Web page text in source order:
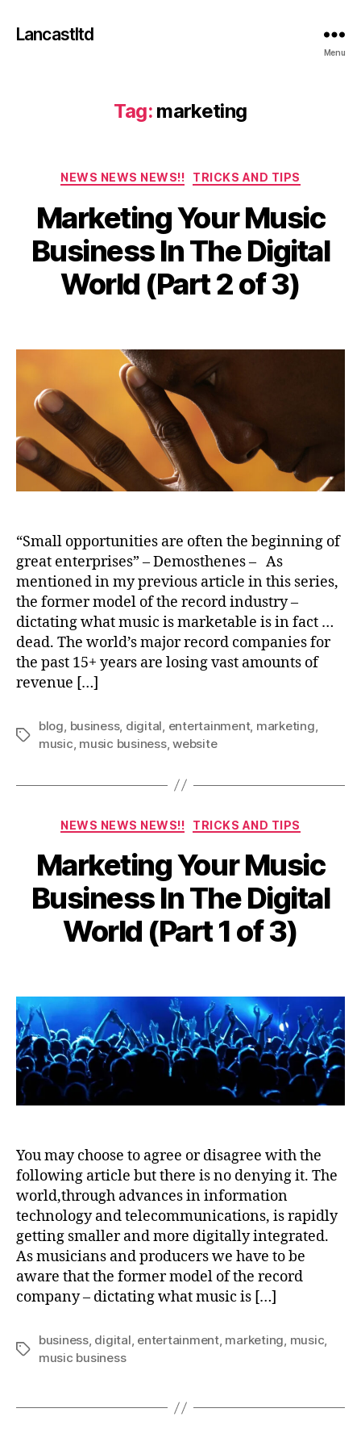
Lancastltd
Menu
Tag: marketing
Categories
NEWS NEWS NEWS!! TRICKS AND TIPS
Marketing Your Music
Business In The Digital
World (Part 2 of 3)
B
y
A
u
g
u
s
,
2
0
0
“Small opportunities are often the beginning of
great enterprises” – Demosthenes – As
mentioned in my previous article in this series,
the former model of the record industry –
dictating what music is marketable is in fact …
dead. The world’s major record companies for
the past 15+ years are losing vast amounts of
revenue […]
Tags
blog, business, digital, entertainment, marketing,
music, music business,website
Categories
NEWS NEWS NEWS!! TRICKS AND TIPS
Marketing Your Music
Business In The Digital
World (Part 1 of 3)
y
in
A
u
g
u
s
t
,
2
0
2
0
You may choose to agree or disagree with the
following article but there is no denying it. The
world,through advances in information
technology and telecommunications, is rapidly
getting smaller and more digitally integrated.
As musicians and producers we have to be
aware that the former model of the record
company – dictating what music is […]
Tags
business, digital, entertainment, marketing, music,
music business